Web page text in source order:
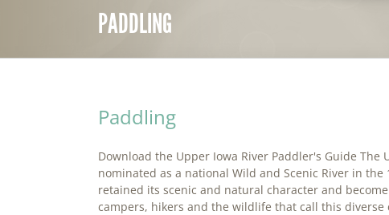
PADDLING
Paddling
Download the Upper Iowa River Paddler's Guide
nominated as a national Wild and Scenic River in
retained its scenic and natural character and
campers, hikers and the wildlife that call this